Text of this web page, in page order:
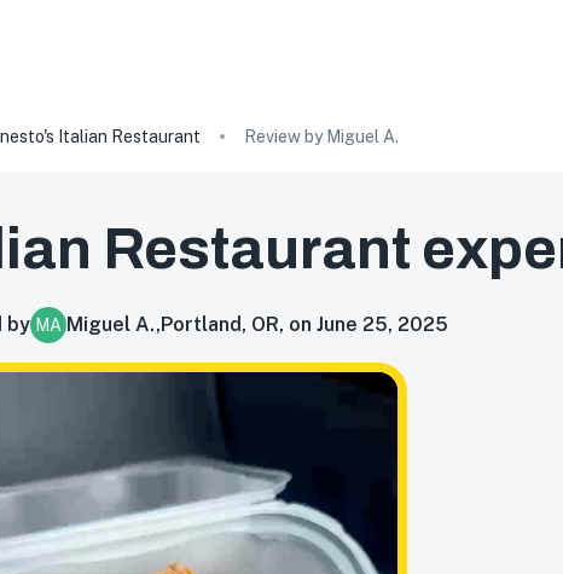
Italian Restaurant Review by Miguel A.
Restaurant
by MA Miguel A.,Portland, OR, on June 25, 2025